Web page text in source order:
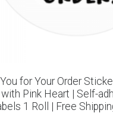
for Your Order
with Pink Heart | Self-
1 Roll | Free